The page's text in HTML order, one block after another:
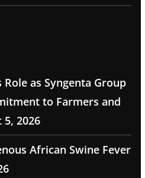
as Syngenta Group
to Farmers and
5, 2026
African Swine Fever